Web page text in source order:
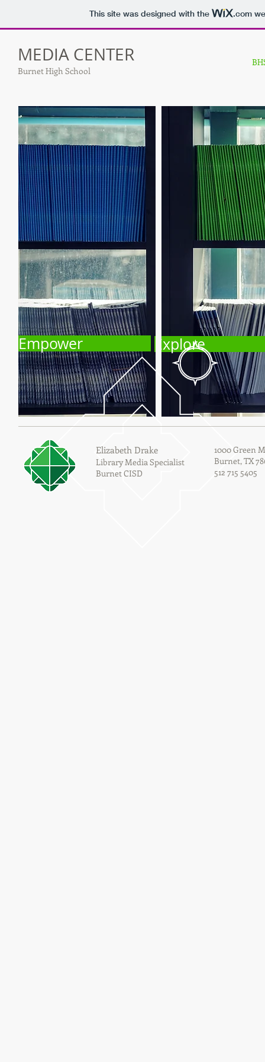
This site was designed with the .com
MEDIA CENTER
Burnet High School
Explore
Empower
Elizabeth Drake
Library Media Specialist
Burnet CISD
1000 Green
Burnet, TX
512 715 5405